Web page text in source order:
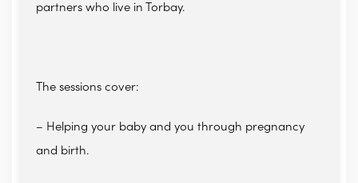
partners who live in Torbay.
The sessions cover:
– Helping your baby and you through pregnancy
and birth.